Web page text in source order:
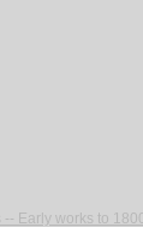
Early works to